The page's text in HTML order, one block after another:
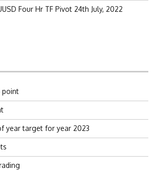
Four Hr TF Pivot 24th July, 2022
point
year target for year 2023